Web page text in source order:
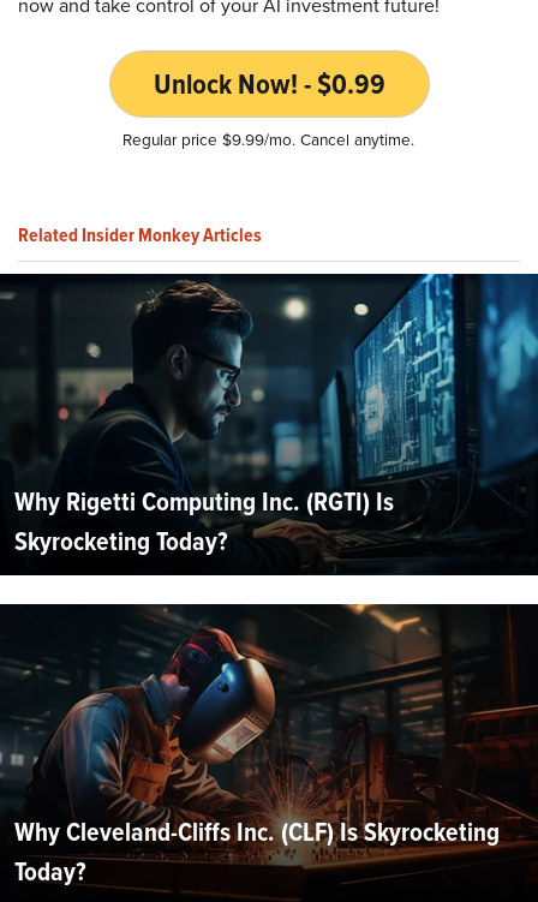
Unlock Now! - $0.99
Regular price $9.99/mo. Cancel anytime.
Related Insider Monkey Articles
Why Rigetti Computing Inc. (RGTI) Is
Skyrocketing Today?
Why Cleveland-Cliffs Inc. (CLF) Is Skyrocketing
Today?